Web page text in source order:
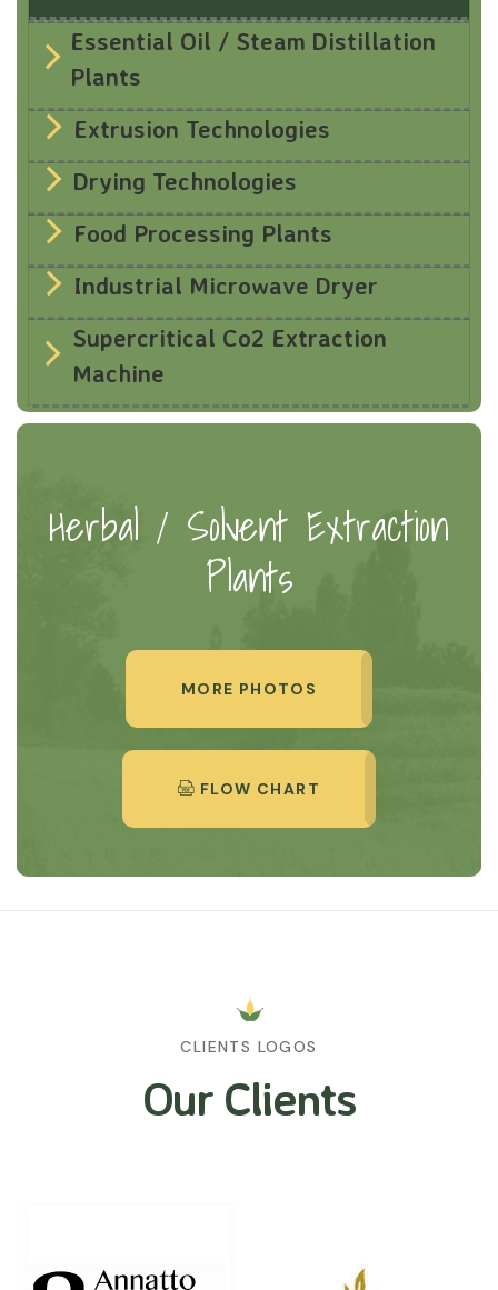
Essential Oil / Steam Distillation
Plants
Extrusion Technologies
Drying Technologies
Food Processing Plants
Industrial Microwave Dryer
Supercritical Co2 Extraction
Machine
Herbal / Solvent Extraction
Plants
MORE PHOTOS
FLOW CHART
CLIENTS LOGOS
Our Clients